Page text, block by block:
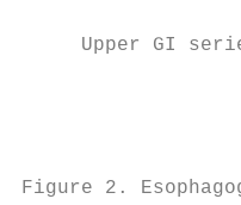
Upper GI
Figure 2.